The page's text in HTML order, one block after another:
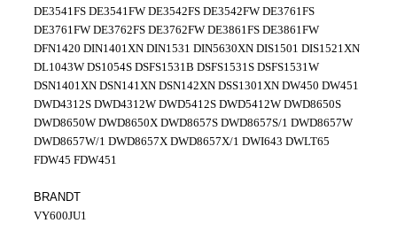
DE3541FS DE3541FW DE3542FS DE3542FW DE3761FS
DE3761FW DE3762FS DE3762FW DE3861FS DE3861FW
DFN1420 DIN1401XN DIN1531 DIN5630XN DIS1501 DIS1521XN
DL1043W DS1054S DSFS1531B DSFS1531S DSFS1531W
DSN1401XN DSN141XN DSN142XN DSS1301XN DW450 DW451
DWD4312S DWD4312W DWD5412S DWD5412W DWD8650S
DWD8650W DWD8650X DWD8657S DWD8657S/1 DWD8657W
DWD8657W/1 DWD8657X DWD8657X/1 DWI643 DWLT65
FDW45 FDW451
BRANDT
VY600JU1